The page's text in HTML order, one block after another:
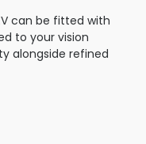
can be fitted with
to your vision
alongside refined